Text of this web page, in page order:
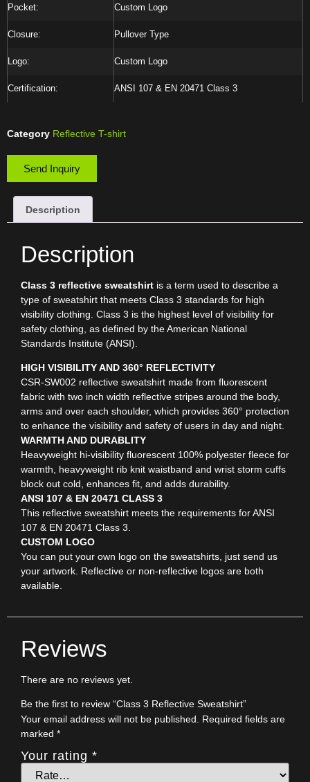
Pocket: Custom Logo
Closure: Pullover Type
Logo: Custom Logo
Certification: ANSI 107 & EN 20471 Class 3
Category Reflective T-shirt
Send Inquiry
Description
Description
Class 3 reflective sweatshirt is a term used to describe a
type of sweatshirt that meets Class 3 standards for high
visibility clothing. Class 3 is the highest level of visibility for
safety clothing, as defined by the American National
Standards Institute (ANSI).
HIGH VISIBILITY AND 360° REFLECTIVITY
CSR-SW002 reflective sweatshirt made from fluorescent
fabric with two inch width reflective stripes around the body,
arms and over each shoulder, which provides 360° protection
to enhance the visibility and safety of users in day and night.
WARMTH AND DURABLITY
Heavyweight hi-visibility fluorescent 100% polyester fleece for
warmth, heavyweight rib knit waistband and wrist storm cuffs
block out cold, enhances fit, and adds durability.
ANSI 107 & EN 20471 CLASS 3
This reflective sweatshirt meets the requirements for ANSI
107 & EN 20471 Class 3.
CUSTOM LOGO
You can put your own logo on the sweatshirts, just send us
your artwork. Reflective or non-reflective logos are both
available.
Reviews
There are no reviews yet.
Be the first to review “Class 3 Reflective Sweatshirt”
Your email address will not be published.
Required fields are
marked *
Your rating *